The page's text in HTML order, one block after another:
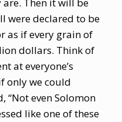
were declared to be
as if every grain of
dollars. Think of
at everyone’s
only we could
“Not even Solomon
like one of these